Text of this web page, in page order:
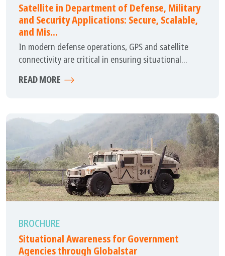
Satellite in Department of Defense, Military
and Security Applications: Secure, Scalable,
and Mis...
In modern defense operations, GPS and satellite
connectivity are critical in ensuring situational...
READ MORE
BROCHURE
Situational Awareness for Government
Agencies through Globalstar